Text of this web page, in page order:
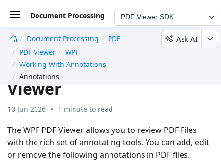
Document Processing PDF Viewer SDK
Document Processing
PDF
PDF Viewer
WPF
Working With Annotations
Annotations
Ask AI
Annotations in WPF PDF
Viewer
10 Jun 2026 1 minute to read
The WPF PDF Viewer allows you to review PDF Files
with the rich set of annotating tools. You can add, edit
or remove the following annotations in PDF files.
undefined